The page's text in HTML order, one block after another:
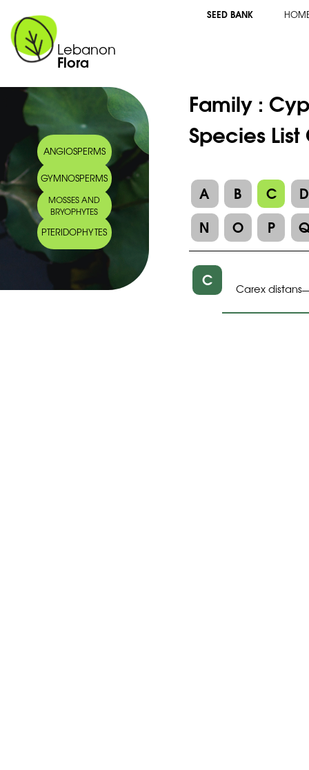
Lebanon
Flora
SEED BANK
ANGIOSPERMS
GYMNOSPERMS
MOSSES AND
BRYOPHYTES
PTERIDOPHYTES
Family :
Species
A B C
D
N
O P
C Carex distans